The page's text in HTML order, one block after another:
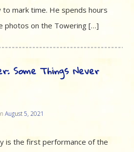
mark time. He spends hours
photos on the Towering […]
Some Things Never
August 5, 2021
is the first performance of the